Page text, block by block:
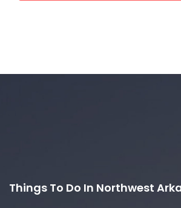
Things To Do In Northwest